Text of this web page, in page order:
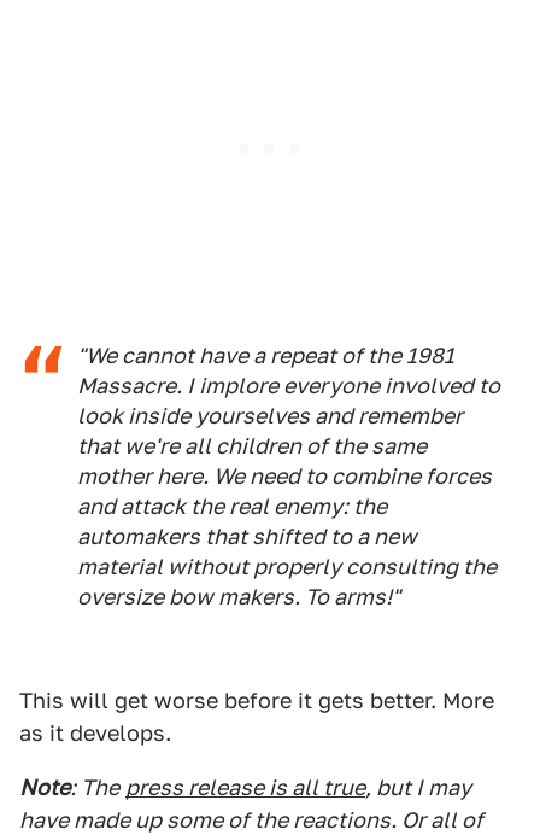
"We cannot have a repeat of the 1981
Massacre. I implore everyone involved to
look inside yourselves and remember
that we're all children of the same
mother here. We need to combine forces
and attack the real enemy: the
automakers that shifted to a new
material without properly consulting the
oversize bow makers. To arms!"
This will get worse before it gets better. More
as it develops.
Note: The press release is all true, but I may
have made up some of the reactions. Or all of